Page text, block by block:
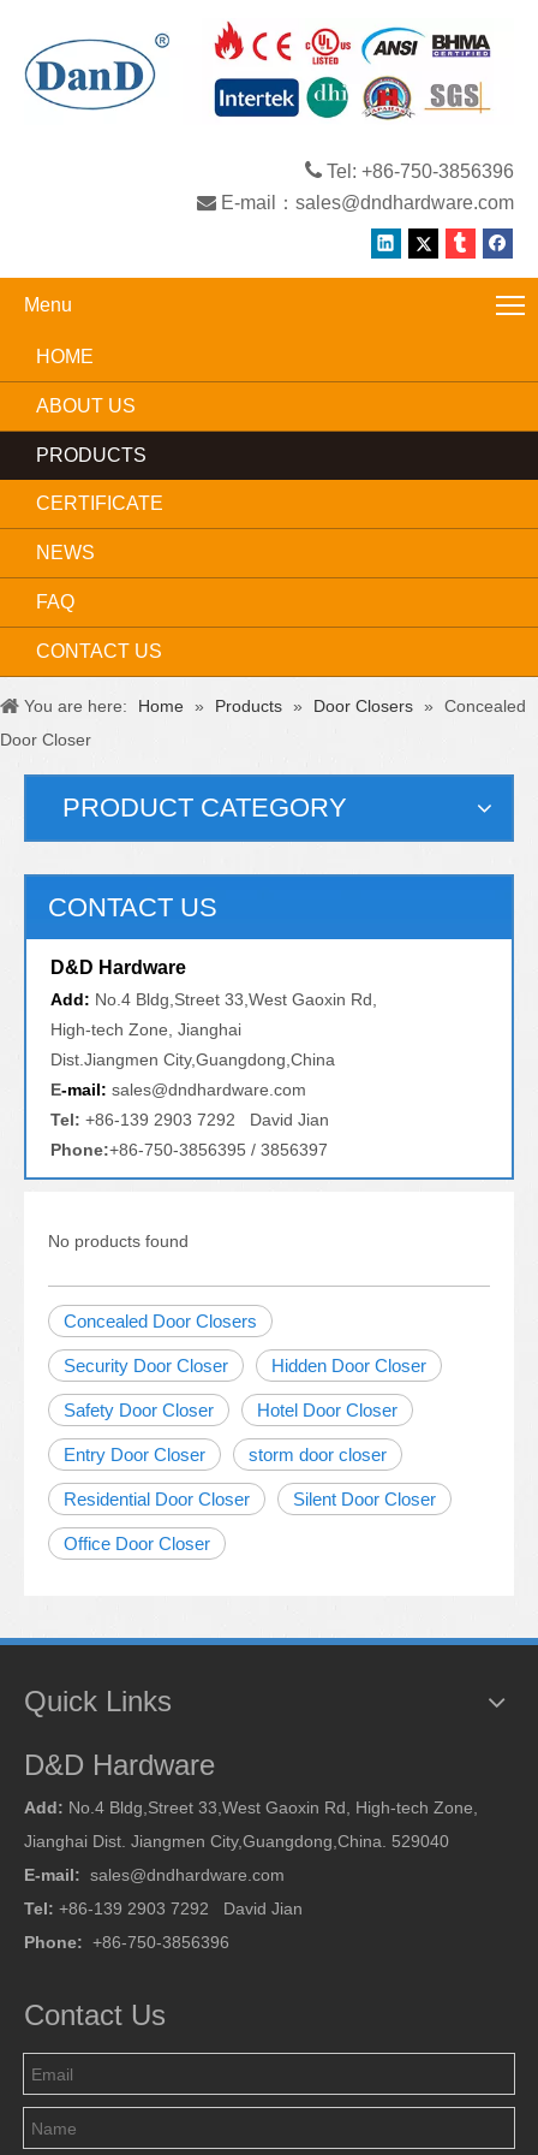
 Tel: +86-750-3856396
 E-mail： sales@dndhardware.com
Menu
HOME
ABOUT US
PRODUCTS
CERTIFICATE
NEWS
FAQ
CONTACT US
You are here: Home » Products » Door Closers »
Concealed
Door Closer
PRODUCT CATEGORY
CONTACT US
D&D Hardware
Add: No.4 Bldg,Street 33,West Gaoxin Rd,
High-tech Zone, Jianghai
Dist.Jiangmen City,Guangdong,China
E-mail: sales@dndhardware.com
Tel: +86-139 2903 7292 David Jian
Phone:+86-750-3856395 / 3856397
No products found
Concealed Door Closers
Security Door Closer Hidden Door Closer
Safety Door Closer Hotel Door Closer
Entry Door Closer storm door closer
Residential Door Closer Silent Door Closer
Office Door Closer
Quick Links
D&D Hardware
Add: No.4 Bldg,Street 33,West Gaoxin Rd, High-tech Zone,
Jianghai Dist. Jiangmen City,Guangdong,China. 529040
E-mail: sales@dndhardware.com
Tel: +86-139 2903 7292 David Jian
Phone: +86-750-3856396
Contact Us